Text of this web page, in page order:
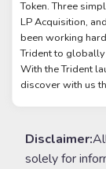
Token. Three
LP Acquisition,
been working
Trident to
With the Trident
discover with us
Disclaimer:
solely for